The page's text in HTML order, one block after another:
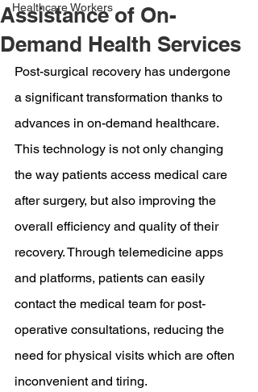
Healthcare Workers
Assistance of On-
Demand Health Services
Post-surgical recovery has undergone
a significant transformation thanks to
advances in on-demand healthcare.
This technology is not only changing
the way patients access medical care
after surgery, but also improving the
overall efficiency and quality of their
recovery. Through telemedicine apps
and platforms, patients can easily
contact the medical team for post-
operative consultations, reducing the
need for physical visits which are often
inconvenient and tiring.